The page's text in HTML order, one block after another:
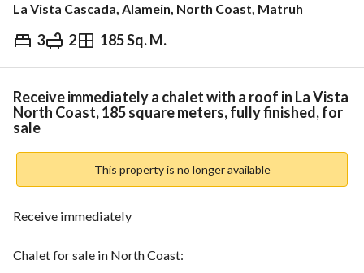
La Vista Cascada, Alamein, North Coast, Matruh
3 2 185 Sq. M.
EGP 23,700,000
Overview Trends & Indices Mortgage
Receive immediately a chalet with a roof in La Vista
North Coast, 185 square meters, fully finished, for
sale
This property is no longer available
Receive immediately
Chalet for sale in North Coast: